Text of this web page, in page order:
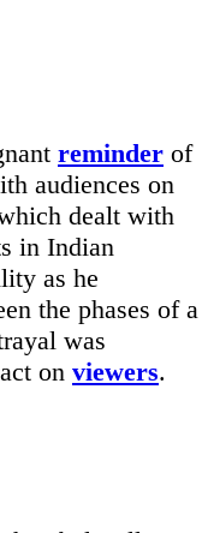
reminder of
audiences on
dealt with
in Indian
as he
the phases of a
was
on viewers.